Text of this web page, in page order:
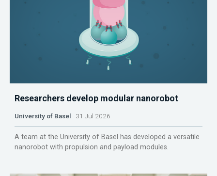
Researchers develop modular nanorobot
University of Basel 31 Jul 2026
A team at the University of Basel has developed a versatile
nanorobot with propulsion and payload modules.